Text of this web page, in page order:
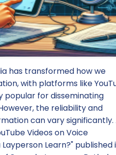
has transformed how we
with platforms like
popular for disseminating
the reliability and
can vary significantly.
Videos on Voice
Learn?" published